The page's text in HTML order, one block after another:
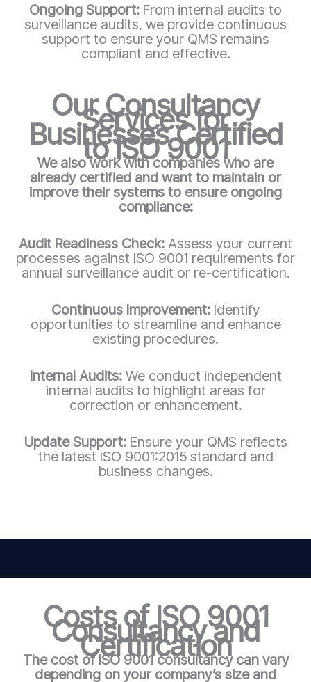
Ongoing Support: From internal audits to
surveillance audits, we provide continuous
support to ensure your QMS remains
compliant and effective.
Our Consultancy
Services for
Businesses Certified
to ISO 9001
We also work with companies who are
already certified and want to maintain or
improve their systems to ensure ongoing
compliance:
Audit Readiness Check: Assess your current
processes against ISO 9001 requirements for
annual surveillance audit or re-certification.
Continuous Improvement: Identify
opportunities to streamline and enhance
existing procedures.
Internal Audits: We conduct independent
internal audits to highlight areas for
correction or enhancement.
Update Support: Ensure your QMS reflects
the latest ISO 9001:2015 standard and
business changes.
Costs of ISO 9001
Consultancy and
Certification
The cost of ISO 9001 consultancy can vary
depending on your company’s size and